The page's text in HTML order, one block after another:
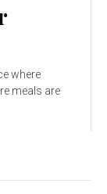
where
meals are